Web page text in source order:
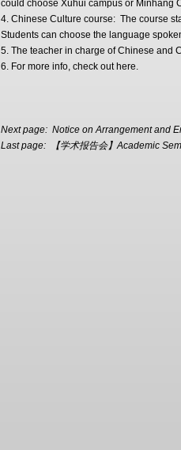
could choose Xuhui campus or Minhang
4. Chinese Culture course: The course
Students can choose the language
5. The teacher in charge of Chinese and
6. For more info, check out here.
Next page: Notice on Arrangement and
Last page:
【学术报告会】Academic